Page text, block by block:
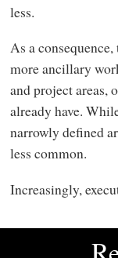
less.
As a
more ancillary
and project areas,
already have.
narrowly defined
less common.
Increasingly,